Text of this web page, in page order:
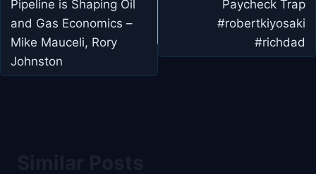
Pipeline is Shaping Oil
and Gas Economics –
Mike Mauceli, Rory
Johnston
Paycheck Trap
#robertkiyosaki
#richdad